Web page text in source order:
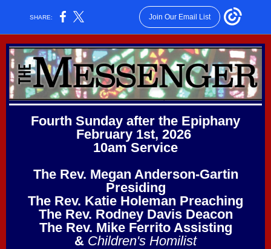
SHARE: Join Our Email List
Fourth Sunday after the Epiphany
February 1st, 2026
10am Service
The Rev. Megan Anderson-Gartin
Presiding
The Rev. Katie Holeman Preaching
The Rev. Rodney Davis Deacon
The Rev. Mike Ferrito Assisting
& Children's Homilist